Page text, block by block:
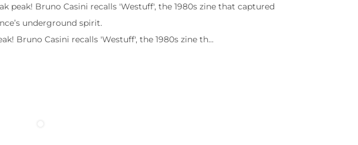
peak! Bruno Casini recalls 'Westuff', the 1980s zine that captured
underground spirit.
Bruno Casini recalls 'Westuff', the 1980s zine th...